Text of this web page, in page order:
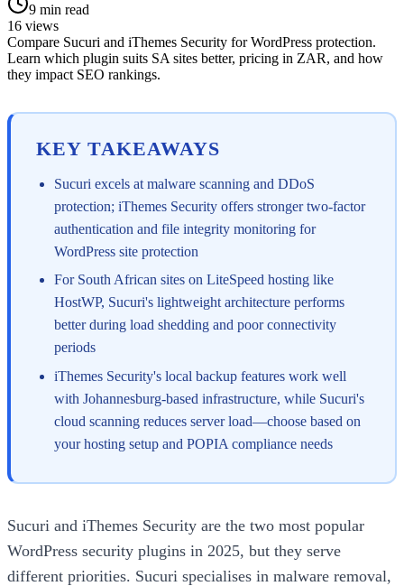
9 min read
16 views
Compare Sucuri and iThemes Security for WordPress protection.
Learn which plugin suits SA sites better, pricing in ZAR, and how
they impact SEO rankings.
KEY TAKEAWAYS
Sucuri excels at malware scanning and DDoS
protection; iThemes Security offers stronger two-factor
authentication and file integrity monitoring for
WordPress site protection
For South African sites on LiteSpeed hosting like
HostWP, Sucuri's lightweight architecture performs
better during load shedding and poor connectivity
periods
iThemes Security's local backup features work well
with Johannesburg-based infrastructure, while Sucuri's
cloud scanning reduces server load—choose based on
your hosting setup and POPIA compliance needs
Sucuri and iThemes Security are the two most popular
WordPress security plugins in 2025, but they serve
different priorities. Sucuri specialises in malware removal,